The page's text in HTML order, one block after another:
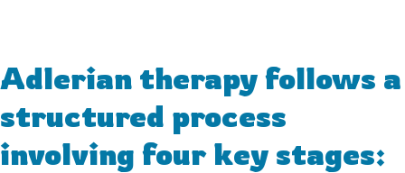
Adlerian therapy follows a
structured process
involving four key stages: